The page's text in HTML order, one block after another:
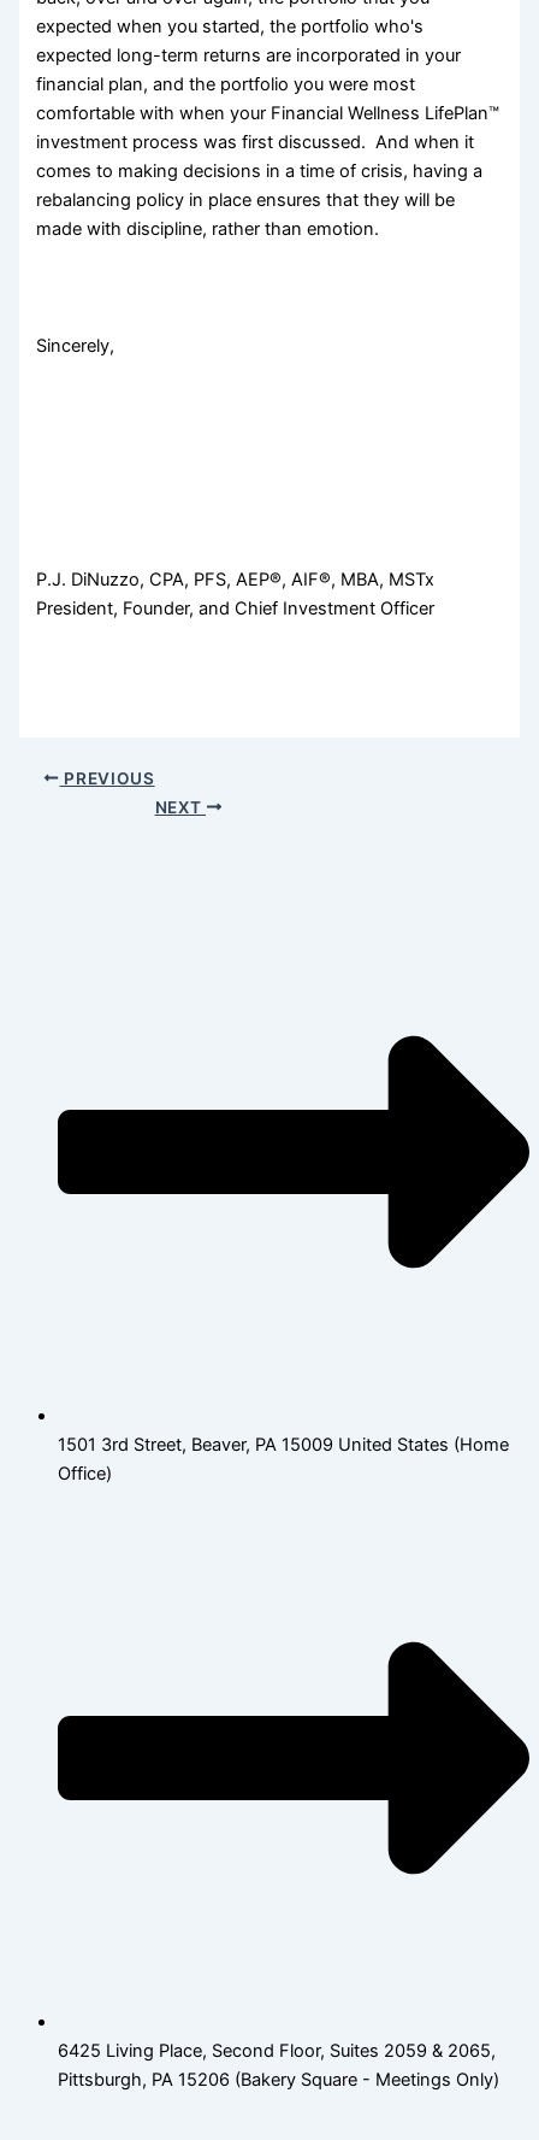
expected when you started, the portfolio who's
expected long-term returns are incorporated in your
financial plan, and the portfolio you were most
comfortable with when your Financial Wellness LifePlan™
investment process was first discussed. And when it
comes to making decisions in a time of crisis, having a
rebalancing policy in place ensures that they will be
made with discipline, rather than emotion.
Sincerely,
P.J. DiNuzzo, CPA, PFS, AEP®, AIF®, MBA, MSTx
President, Founder, and Chief Investment Officer
PREVIOUS
NEXT
1501 3rd Street, Beaver, PA 15009 United States (Home
Office)
6425 Living Place, Second Floor, Suites 2059 & 2065,
Pittsburgh, PA 15206 (Bakery Square - Meetings Only)